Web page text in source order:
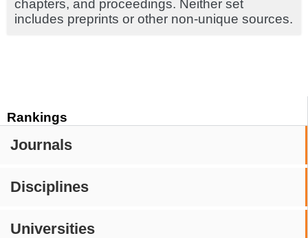
Rankings
Journals
Disciplines
Universities
chapters, and proceedings. Neither set
includes preprints or other non-unique sources.